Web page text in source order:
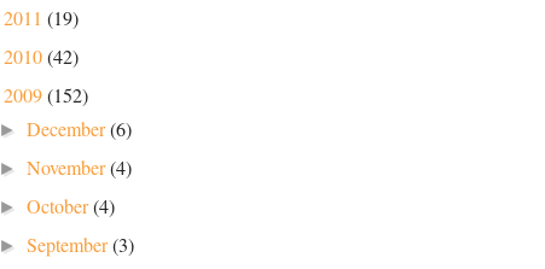
2011 (19)
2010(42)
2009(152)
►December(6)
►November(4)
►October(4)
►September(3)